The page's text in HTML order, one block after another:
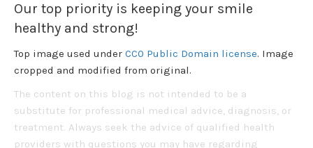
Our top priority is keeping your smile
healthy and strong!
Top image used under CC0 Public Domain license. Image
cropped and modified from original.
The content on this blog is not intended to be a
substitute for professional medical advice, diagnosis, or
treatment. Always seek the advice of qualified health
providers with questions you may have regarding